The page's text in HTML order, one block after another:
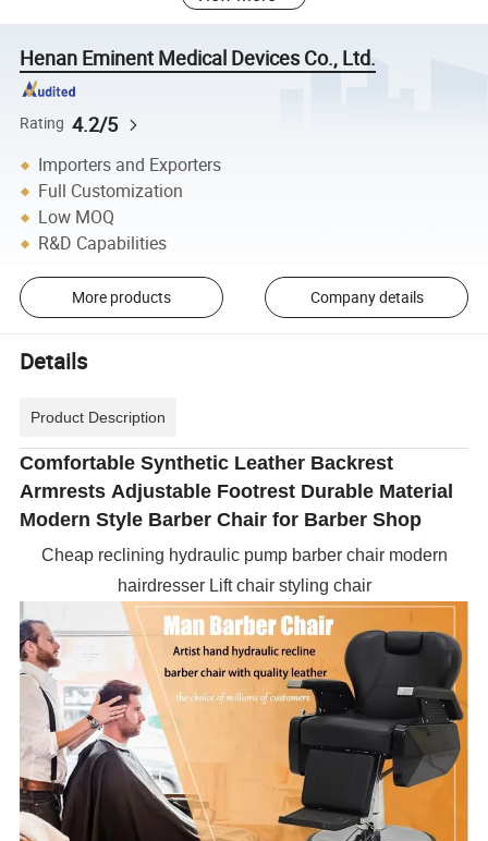
Henan Eminent Medical Devices Co., Ltd.
Rating 4.2/5
Importers and Exporters
Full Customization
Low MOQ
R&D Capabilities
More products Company details
Details
Product Description
Comfortable Synthetic Leather Backrest
Armrests Adjustable Footrest Durable Material
Modern Style Barber Chair for Barber Shop
Cheap reclining hydraulic pump barber chair modern
hairdresser Lift chair styling chair